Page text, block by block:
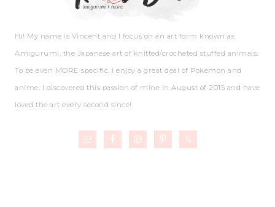
Hi! My name is Vincent and I focus on an art form known as
Amigurumi, the Japanese art of knitted/crocheted stuffed animals.
To be even MORE specific, I enjoy a great deal of Pokemon and
anime. I discovered this passion of mine in August of 2015 and have
loved the art every second since!